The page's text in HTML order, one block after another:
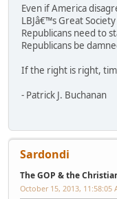
Even if America
LBJâ€™s Great
Republicans need to
Republicans be
If the right is right,
- Patrick J. Buchanan
Sardondi
The GOP & the
October 15, 2013, 11:58:05